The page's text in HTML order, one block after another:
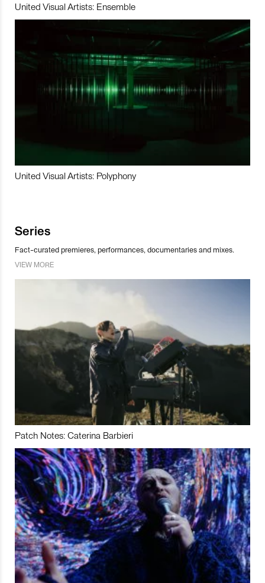
United Visual Artists: Ensemble
United Visual Artists: Polyphony
Series
Fact-curated premieres, performances, documentaries and mixes.
VIEW MORE
Patch Notes: Caterina Barbieri